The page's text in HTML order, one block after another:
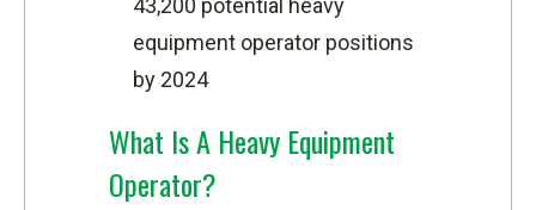
43,200 potential heavy
equipment operator positions
by 2024
What Is A Heavy Equipment
Operator?